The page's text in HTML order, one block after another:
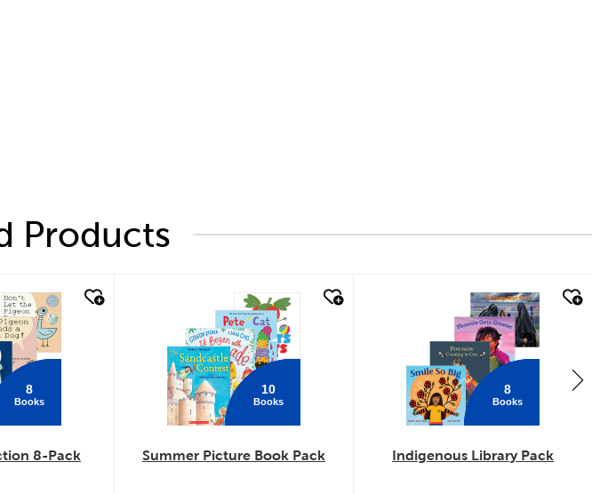
Products
8
Books
8-Pack
10
Books
Summer Picture Book Pack
8
Books
Indigenous Library Pack